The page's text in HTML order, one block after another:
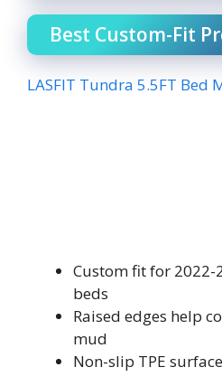
Best Custom-Fit
LASFIT Tundra 5.5FT Bed
Custom fit for 2022-
beds
Raised edges help
mud
Non-slip TPE